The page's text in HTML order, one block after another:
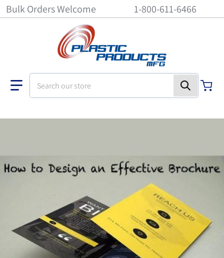
Bulk Orders Welcome 1-800-611-6466